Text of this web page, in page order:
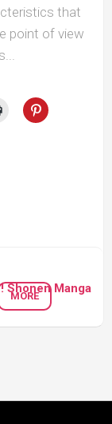
that
point of view
Shonen Manga
MORE